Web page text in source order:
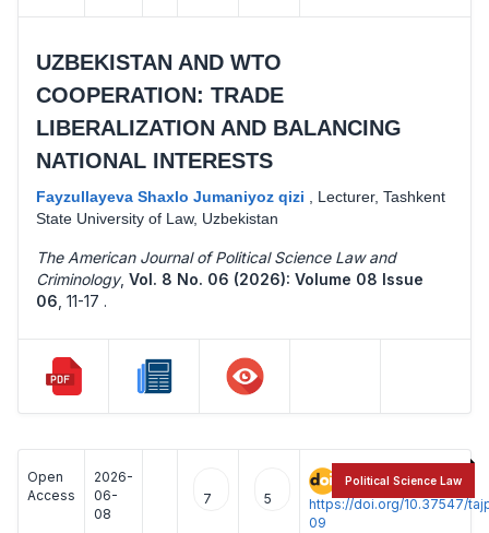
UZBEKISTAN AND WTO
COOPERATION: TRADE
LIBERALIZATION AND BALANCING
NATIONAL INTERESTS
Fayzullayeva Shaxlo Jumaniyoz qizi
Lecturer, Tashkent
State University of Law, Uzbekistan
The American Journal of Political Science Law and
Criminology, Vol. 8 No. 06 (2026): Volume 08 Issue
06 11-17 .
Open
Access
2026-
06-
08
7 5
https://doi.org/10.37547/
09
Political Science Law